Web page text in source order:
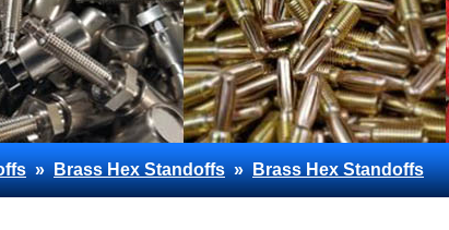
»Brass Hex Standoffs»Brass Hex Standoffs